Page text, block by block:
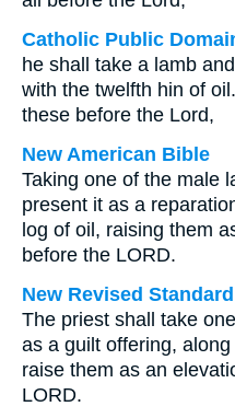
Catholic Public
he shall take a lamb
with the twelfth hin of
these before the Lord,
New American Bible
Taking one of the male
present it as a
log of oil, raising them
before the LORD.
New Revised
The priest shall take
as a guilt offering,
raise them as an
LORD.